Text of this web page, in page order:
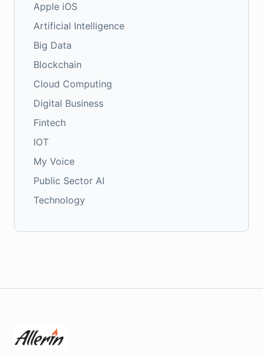
Apple iOS
Artificial Intelligence
Big Data
Blockchain
Cloud Computing
Digital Business
Fintech
IOT
My Voice
Public Sector AI
Technology